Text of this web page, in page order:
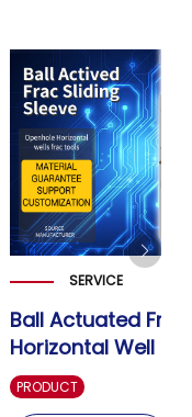
SERVICE
Ball Actuated
Horizontal Well
Fracturing Sliding
Well Completion
PRODUCT